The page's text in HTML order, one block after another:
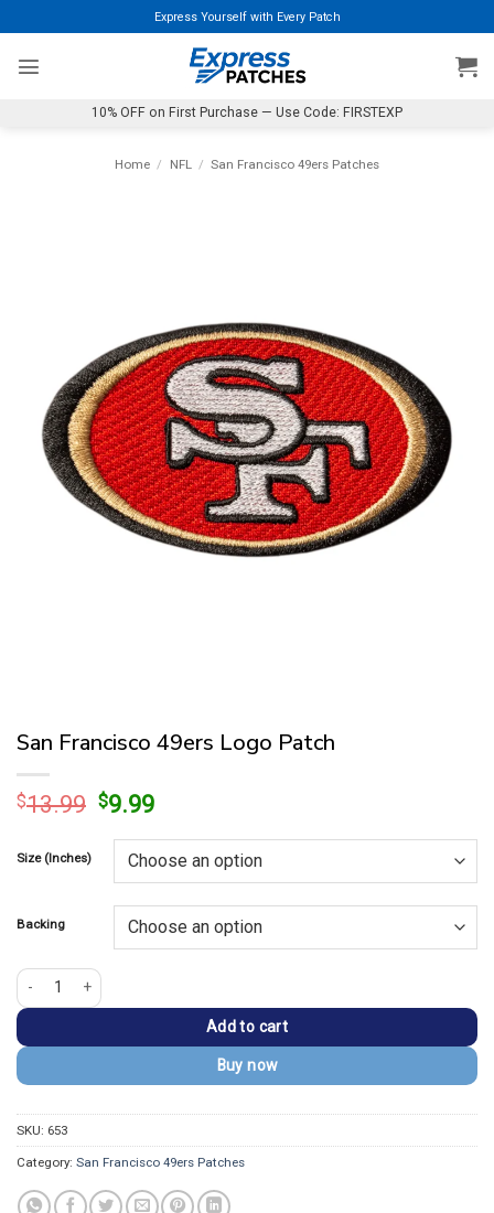
to
content
Express Yourself with Every Patch
10% OFF on First Purchase — Use Code: FIRSTEXP
Home / NFL / San Francisco 49ers Patches
San Francisco 49ers Logo Patch
$13.99 Original
was:
$13.99.
$9.99Current
is:
$9.99.
Size (Inches)
Backing
San Francisco 49ers Logo Patch quantity
Add to cart
Buy now
SKU: 653
Category: San Francisco 49ers Patches